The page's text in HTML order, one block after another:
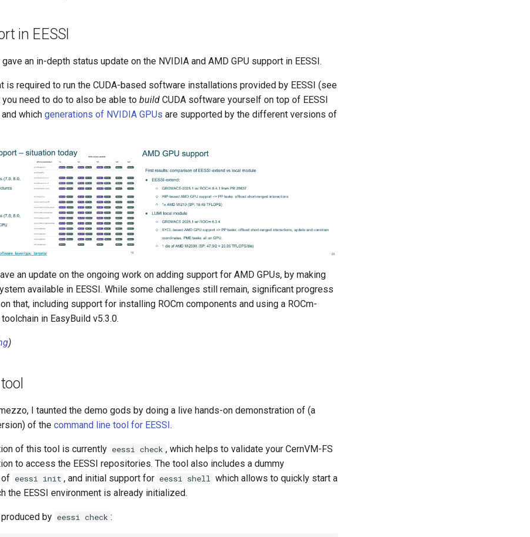
in EESSI
gave an in-depth status update on the NVIDIA and AMD GPU support in EESSI.
is required to run the CUDA-based software installations provided by EESSI (see
you need to do to also be able to build CUDA software yourself on top of EESSI
and which generations of NVIDIA GPUs are supported by the different versions of
an update on the ongoing work on adding support for AMD GPUs, by making
available in EESSI. While some challenges still remain, significant progress
that, including support for installing ROCm components and using a ROCm-
in EasyBuild v5.3.0.
)
I taunted the demo gods by doing a live hands-on demonstration of (a
of the command line tool for EESSI .
of this tool is currently eessi check , which helps to validate your CernVM-FS
to access the EESSI repositories. The tool also includes a dummy
eessi init , and initial support for eessi shell which allows to quickly start a
the EESSI environment is already initialized.
by eessi check :